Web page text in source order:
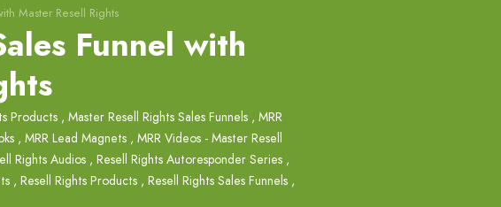
Master Resell Rights
Funnel with
Products , Master Resell Rights Sales Funnels , MRR
, MRR Lead Magnets , MRR Videos - Master Resell
Rights Audios , Resell Rights Autoresponder Series ,
, Resell Rights Products , Resell Rights Sales Funnels ,